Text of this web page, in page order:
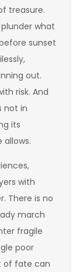
treasure.
what
sunset
out.
risk. And
not in
its
with
There is no
march
fragile
poor
of fate can